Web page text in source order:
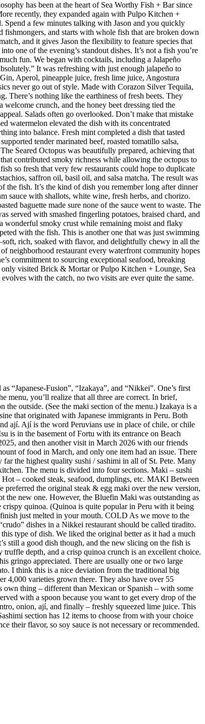
has been at the heart of Sea Worthy Fish + Bar since
recently, they expanded again with Pulpo Kitchen +
Spend a few minutes talking with Jason and you quickly
and starts with whole fish that are broken down
and it gives Jason the flexibility to feature species that
one of the evening’s standout dishes. It’s not a fish you’re
fun. We began with cocktails, including a Jalapeño
It was refreshing with just enough jalapeño to
Aperol, pineapple juice, fresh lime juice, Angostura
never go out of style. Made with Corazon Silver Tequila,
There’s nothing like the earthiness of fresh beets. They
crunch, and the honey beet dressing tied the
Salads often go overlooked. Don’t make that mistake
watermelon elevated the dish with its concentrated
into balance. Fresh mint completed a dish that tasted
tender marinated beef, roasted tomatillo salsa,
Seared Octopus was beautifully prepared, achieving that
contributed smoky richness while allowing the octopus to
so fresh that very few restaurants could hope to duplicate
saffron oil, basil oil, and salsa matcha. The result was
fish. It’s the kind of dish you remember long after dinner
sauce with shallots, white wine, fresh herbs, and chorizo.
baguette made sure none of the sauce went to waste. The
served with smashed fingerling potatoes, braised chard, and
wonderful smoky crust while remaining moist and flaky
with the fish. This is another one that was just swimming
rich, soaked with flavor, and delightfully chewy in all the
neighborhood restaurant every waterfront community hopes
commitment to sourcing exceptional seafood, breaking
only visited Brick & Mortar or Pulpo Kitchen + Lounge, Sea
with the catch, no two visits are ever quite the same.
“Japanese-Fusion”, “Izakaya”, and “Nikkei”. One’s first
menu, you’ll realize that all three are correct. In brief,
outside. (See the maki section of the menu.) Izakaya is a
that originated with Japanese immigrants in Peru. Both
ají. Ají is the word Peruvians use in place of chile, or chile
is in the basement of Fortu with its entrance on Beach
and then another visit in March 2026 with our friends
of food in March, and only one item had an issue. There
the highest quality sushi / sashimi in all of St. Pete. Many
The menu is divided into four sections. Maki – sushi
– cooked steak, seafood, dumplings, etc. MAKI Between
preferred the original steak & egg maki over the new version,
the new one. However, the Bluefin Maki was outstanding as
quinoa. (Quinoa is quite popular in Peru with it being
just melted in your mouth. COLD As we move to the
dishes in a Nikkei restaurant should be called tiradito.
type of dish. We liked the original better as it had a much
still a good dish though, and the new slicing on the fish is
depth, and a crisp quinoa crunch is an excellent choice.
gringo appreciated. There are usually one or two large
I think this is a nice deviation from the traditional big
4,000 varieties grown there. They also have over 55
thing – different than Mexican or Spanish – with some
with a spoon because you want to get every drop of the
onion, ají, and finally – freshly squeezed lime juice. This
section has 12 items to choose from with your choice
their flavor, so soy sauce is not necessary or recommended.